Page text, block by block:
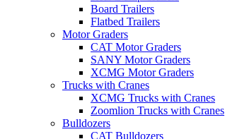
Board Trailers
Flatbed Trailers
Motor Graders
CAT Motor Graders
SANY Motor Graders
XCMG Motor Graders
Trucks with Cranes
XCMG Trucks with Cranes
Zoomlion Trucks with Cranes
Bulldozers
CAT Bulldozers